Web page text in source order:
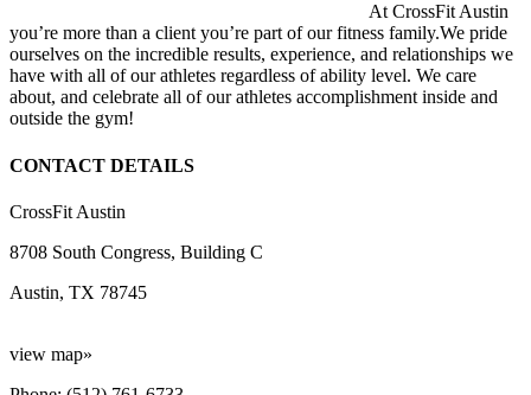
At CrossFit Austin
you’re more than a client you’re part of our fitness family.We pride
ourselves on the incredible results, experience, and relationships we
have with all of our athletes regardless of ability level. We care
about, and celebrate all of our athletes accomplishment inside and
outside the gym!
CONTACT DETAILS
CrossFit Austin
8708 South Congress, Building C
Austin, TX 78745
view map»